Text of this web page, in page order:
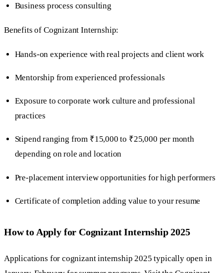
Business process consulting
Benefits of Cognizant Internship:
Hands-on experience with real projects and client work
Mentorship from experienced professionals
Exposure to corporate work culture and professional
practices
Stipend ranging from ₹15,000 to ₹25,000 per month
depending on role and location
Pre-placement interview opportunities for high performers
Certificate of completion adding value to your resume
How to Apply for Cognizant Internship 2025
Applications for cognizant internship 2025 typically open in